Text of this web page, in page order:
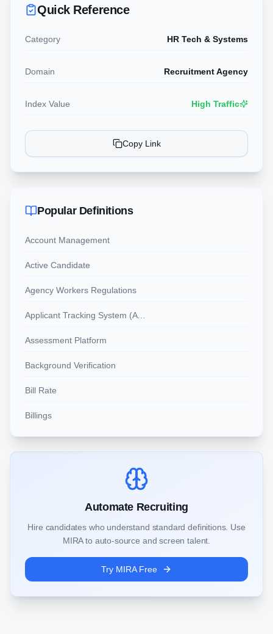
Quick Reference
Category HR Tech & Systems
Domain Recruitment Agency
Index Value High Traffic
Copy Link
Popular Definitions
Account Management
Active Candidate
Agency Workers Regulations
Applicant Tracking System (ATS)
Assessment Platform
Background Verification
Bill Rate
Billings
Automate Recruiting
Hire candidates who understand standard definitions. Use
MIRA to auto-source and screen talent.
Try MIRA Free